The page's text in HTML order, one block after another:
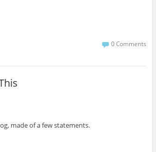
0 Comments
made of a few statements.